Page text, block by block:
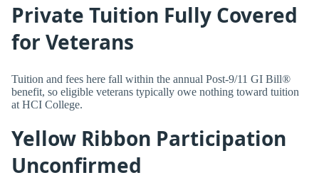
Private Tuition Fully Covered
for Veterans
Tuition and fees here fall within the annual Post-9/11 GI Bill®
benefit, so eligible veterans typically owe nothing toward tuition
at HCI College.
Yellow Ribbon Participation
Unconfirmed